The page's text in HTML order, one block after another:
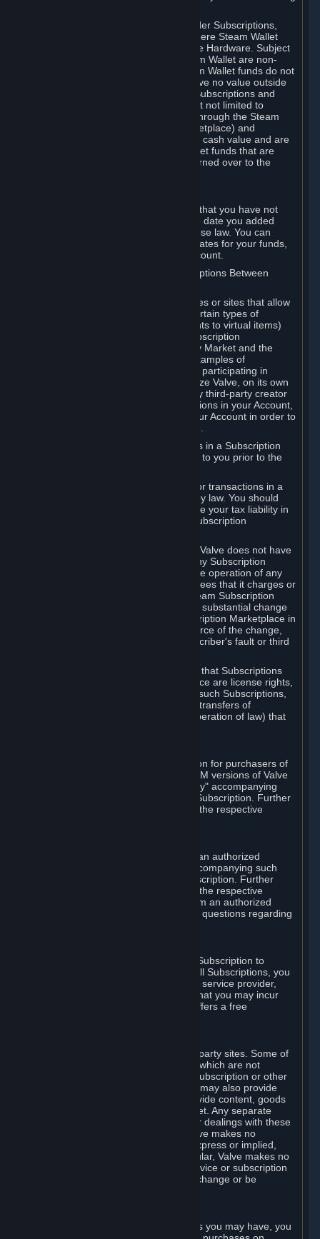
You may use Steam Wallet funds to order Subscriptions,
including by making in-game orders where Steam Wallet
transactions are enabled, and purchase Hardware. Subject
to Section 3.I, funds added to the Steam Wallet are non-
refundable and non-transferable. Steam Wallet funds do not
constitute a personal property right, have no value outside
Steam and can only be used to order Subscriptions and
related content via Steam (including but not limited to
games and other applications offered through the Steam
Store, or in a Steam Subscription Marketplace) and
Hardware. Steam Wallet funds have no cash value and are
not exchangeable for cash. Steam Wallet funds that are
deemed unclaimed property may be turned over to the
Any funds added to your Steam Wallet that you have not
used within six (6) months following the date you added
them will expire, as required by Japanese law. You can
review your funds, and the expiration dates for your funds,
in your Steam Wallet in your Steam account.
D. Trading and Transactions of Subscriptions Between
Steam may include one or more features or sites that allow
Subscribers to acquire or dispose of certain types of
Subscriptions (for example, license rights to virtual items)
with, to or from other Subscribers ("Subscription
Marketplaces"). The Steam Community Market and the
Steam Trading functionality are both examples of
Subscription Marketplaces. By using or participating in
Subscription Marketplaces, you authorize Valve, on its own
behalf or as an agent or licensee of any third-party creator
or publisher of the applicable Subscriptions in your Account,
to transfer those Subscriptions from your Account in order to
Valve may charge a fee for transactions in a Subscription
Marketplace. Any fees will be disclosed to you prior to the
Valve collects sales tax/VAT/GST/etc. for transactions in a
Subscription Marketplace as required by law. You should
consult with a tax specialist to determine your tax liability in
connection with your activities in any Subscription
You understand and acknowledge that Valve does not have
any obligation to provide or maintain any Subscription
Marketplace. Valve may decide to cease operation of any
Subscription Marketplace, change the fees that it charges or
change the terms or features of the Steam Subscription
Marketplace. You will be notified of any substantial change
to the terms or availability of the Subscription Marketplace in
a timely fashion before the entry into force of the change,
except in cases of force majeure, Subscriber's fault or third
You also understand and acknowledge that Subscriptions
acquired in any Subscription Marketplace are license rights,
that you have no ownership interest in such Subscriptions,
and that Valve does not recognize any transfers of
Subscriptions (including transfers by operation of law) that
Valve may offer or require a Subscription for purchasers of
retail packaged product versions or OEM versions of Valve
products. The "CD-Key" or "Product Key" accompanying
such versions is used to activate your Subscription. Further
instructions will be provided along with the respective
You may order a Subscription through an authorized
reseller of Valve. The "Product Key" accompanying such
order will be used to activate your Subscription. Further
instructions will be provided along with the respective
product. If you order a Subscription from an authorized
reseller of Valve, you agree to direct all questions regarding
In some cases, Valve may offer a free Subscription to
certain Content and Services. As with all Subscriptions, you
are always responsible for any Internet service provider,
telephone, and other connection fees that you may incur
when using Steam, even when Valve offers a free
Steam may provide links to other third-party sites. Some of
these sites may charge separate fees, which are not
included in and are in addition to any Subscription or other
fees that you may pay to Valve. Steam may also provide
access to third-party vendors, who provide content, goods
and/or services on Steam or the Internet. Any separate
charges or obligations you incur in your dealings with these
third parties are your responsibility. Valve makes no
representations or warranties, either express or implied,
regarding any third party site. In particular, Valve makes no
representation or warranty that any service or subscription
offered via third-party vendors will not change or be
Without prejudice to any statutory rights you may have, you